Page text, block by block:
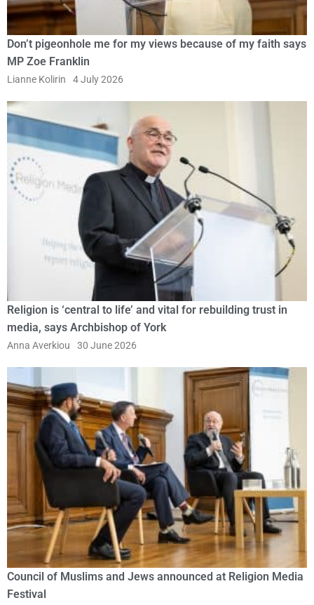
Don’t pigeonhole me for my views because of my faith says
MP Zoe Franklin
Lianne Kolirin 4 July 2026
Religion is ‘central to life’ and vital for rebuilding trust in
media, says Archbishop of York
Anna Averkiou 30 June 2026
Council of Muslims and Jews announced at Religion Media
Festival